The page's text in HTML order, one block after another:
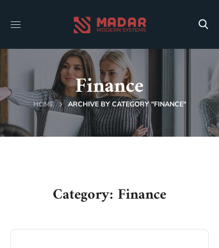
Finance
HOME ARCHIVE BY CATEGORY "FINANCE"
Category: Finance